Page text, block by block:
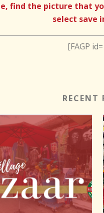
find the picture
select save
[FAGP
RECENT